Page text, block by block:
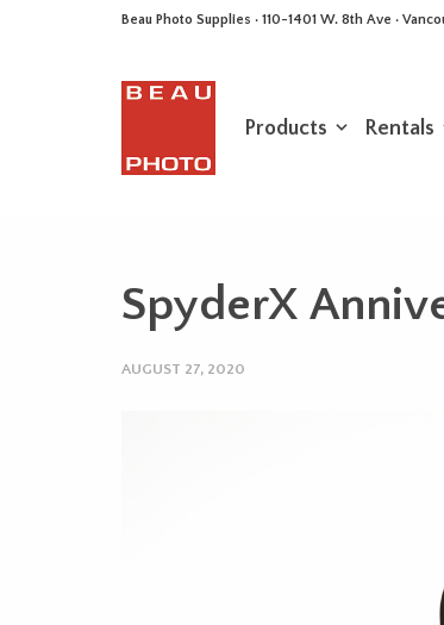
Beau Photo Supplies · 110-1401 W. 8th Ave ·
Products Rentals
SpyderX
AUGUST 27, 2020